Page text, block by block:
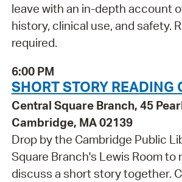
leave with an in-depth account
history, clinical use, and safety.
required.
6:00 PM
SHORT STORY READING
Central Square Branch, 45
Cambridge, MA 02139
Drop by the Cambridge Public
Square Branch's Lewis Room to
discuss a short story together.